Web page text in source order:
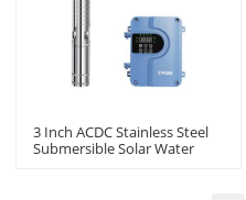
3 Inch ACDC Stainless Steel
Submersible Solar Water